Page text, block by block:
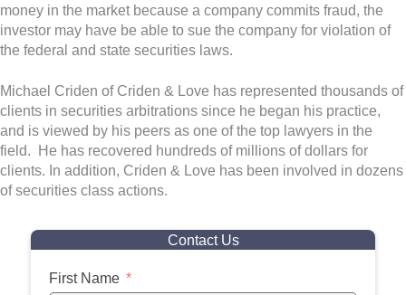
money in the market because a company commits fraud, the
investor may have be able to sue the company for violation of
the federal and state securities laws.
Michael Criden of Criden & Love has represented thousands of
clients in securities arbitrations since he began his practice,
and is viewed by his peers as one of the top lawyers in the
field. He has recovered hundreds of millions of dollars for
clients. In addition, Criden & Love has been involved in dozens
of securities class actions.
Contact Us
First Name